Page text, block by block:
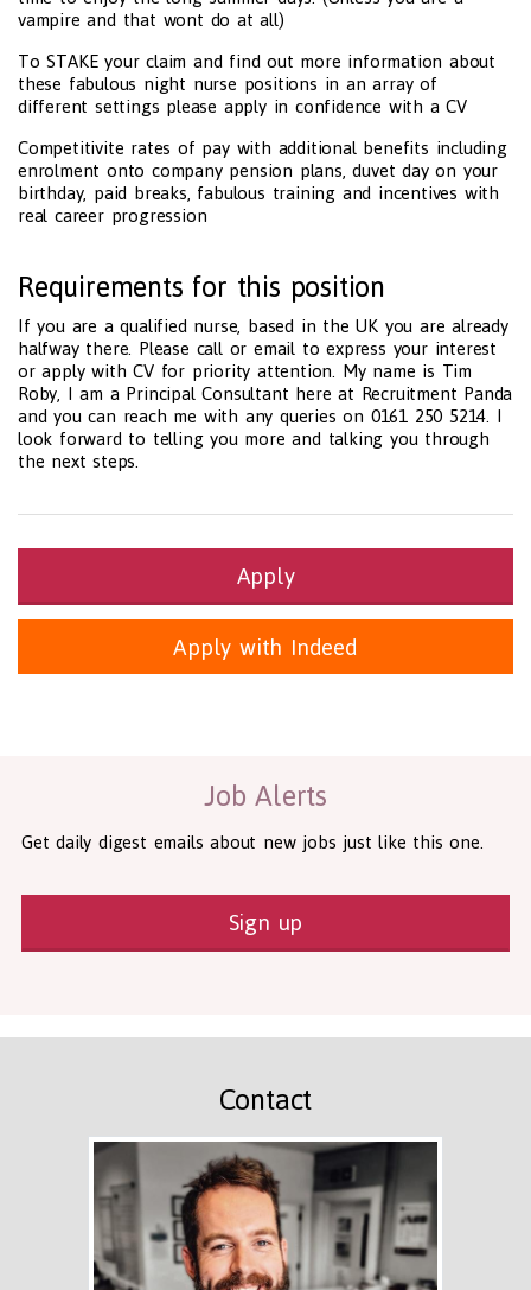
vampire and that wont do at all)
To STAKE your claim and find out more information about
these fabulous night nurse positions in an array of
different settings please apply in confidence with a CV
Competitivite rates of pay with additional benefits including
enrolment onto company pension plans, duvet day on your
birthday, paid breaks, fabulous training and incentives with
real career progression
Requirements for this position
If you are a qualified nurse, based in the UK you are already
halfway there. Please call or email to express your interest
or apply with CV for priority attention. My name is Tim
Roby, I am a Principal Consultant here at Recruitment Panda
and you can reach me with any queries on 0161 250 5214. I
look forward to telling you more and talking you through
the next steps.
Apply
Apply with Indeed
Job Alerts
Get daily digest emails about new jobs just like this one.
Sign up
Contact